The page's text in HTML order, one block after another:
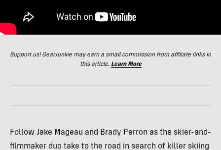
Support us! GearJunkie may earn a small commission from affiliate links in
this article. Learn More
Follow Jake Mageau and Brady Perron as the skier-and-
filmmaker duo take to the road in search of killer skiing